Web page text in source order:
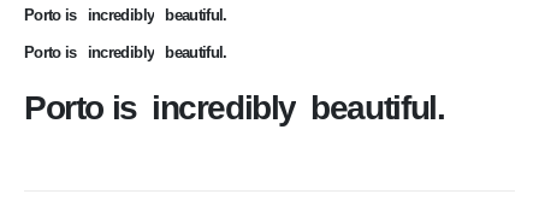
Porto is incredibly beautiful.
Porto is incredibly beautiful.
Porto is incredibly beautiful.